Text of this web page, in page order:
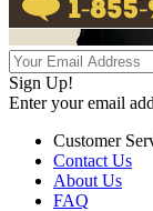
Sign Up!
Enter your email
Customer
Contact Us
About Us
FAQ